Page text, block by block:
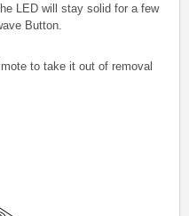
LED will stay solid for a few
Button.
to take it out of removal